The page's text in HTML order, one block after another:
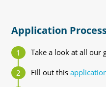
Application
Take a look at all our
Fill out this